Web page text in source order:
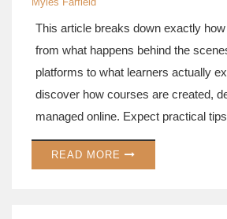
This article breaks down exactly
from what happens behind the
platforms to what learners actually
discover how courses are created,
managed online. Expect practical
most out of digital education and
facts about its growth and impact.
READ MORE